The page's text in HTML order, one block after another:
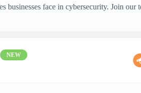
businesses face in cybersecurity. Join
NEW